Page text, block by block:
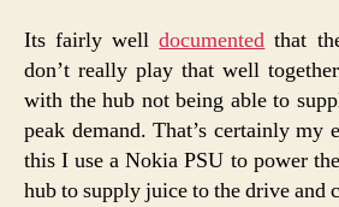
Its fairly welldocumented that
don’t really play that well
with the hub not being able to
peak demand. That’s certainly my
this I use a Nokia PSU to power
hub to supply juice to the drive and